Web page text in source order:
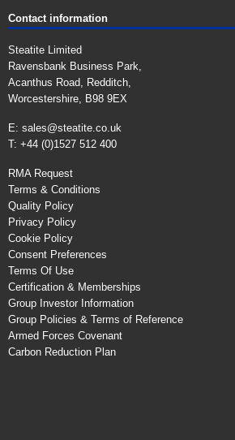
Contact information
Steatite Limited
Ravensbank Business Park,
Acanthus Road, Redditch,
Worcestershire, B98 9EX
E: sales@steatite.co.uk
T: +44 (0)1527 512 400
RMA Request
Terms & Conditions
Quality Policy
Privacy Policy
Cookie Policy
Consent Preferences
Terms Of Use
Certification & Memberships
Group Investor Information
Group Policies & Terms of Reference
Armed Forces Covenant
Carbon Reduction Plan